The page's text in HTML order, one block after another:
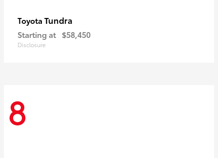
Toyota Tundra
Starting at $58,450
Disclosure
8